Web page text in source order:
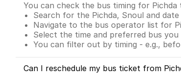
You can check the bus timing for
Search for the Pichda, Snoul and
Navigate to the bus operator list for
Select the time and preferred bus
You can filter out by timing - e.g.,
Can I reschedule my bus ticket from